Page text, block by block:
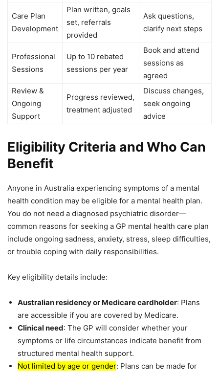
Care Plan
Development
Plan written, goals
set, referrals
provided
Ask questions,
clarify next steps
Professional
Sessions
Up to 10 rebated
sessions per year
Book and attend
sessions as
agreed
Review &
Ongoing
Support
Progress reviewed,
treatment adjusted
Discuss changes,
seek ongoing
advice
Eligibility Criteria and Who Can
Benefit
Anyone in Australia experiencing symptoms of a mental
health condition may be eligible for a mental health plan.
You do not need a diagnosed psychiatric disorder—
common reasons for seeking a GP mental health care plan
include ongoing sadness, anxiety, stress, sleep difficulties,
or trouble coping with daily responsibilities.
Key eligibility details include:
Australian residency or Medicare cardholder: Plans
are accessible if you are covered by Medicare.
Clinical need: The GP will consider whether your
symptoms or life circumstances indicate benefit from
structured mental health support.
Not limited by age or gender: Plans can be made for